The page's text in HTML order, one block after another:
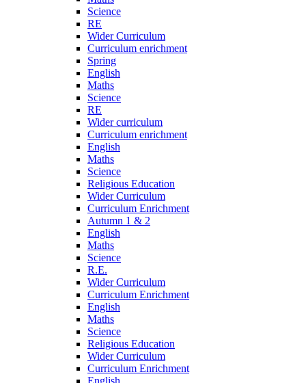
Science
RE
Wider Curriculum
Curriculum enrichment
Spring
English
Maths
Science
RE
Wider curriculum
Curriculum enrichment
English
Maths
Science
Religious Education
Wider Curriculum
Curriculum Enrichment
Autumn 1 & 2
English
Maths
Science
R.E.
Wider Curriculum
Curriculum Enrichment
English
Maths
Science
Religious Education
Wider Curriculum
Curriculum Enrichment